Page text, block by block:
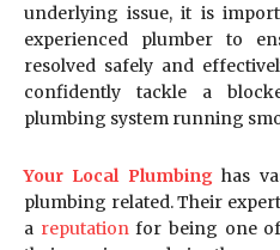
underlying issue, it is
experienced plumber to
resolved safely and
confidently tackle a
plumbing system running
Your Local Plumbinghas
plumbing related. Their
a reputation for being one of